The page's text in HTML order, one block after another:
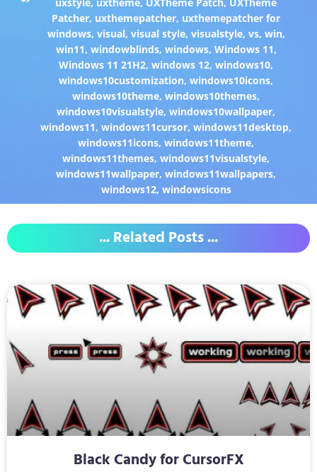
uxstyle, uxtheme, UXTheme Patch, UXTheme
Patcher, uxthemepatcher, uxthemepatcher for
windows, visual, visual style, visualstyle, vs, win,
win11, windowblinds, windows, Windows 11,
Windows 11 21H2,windows 12,windows10,
windows10customization,windows10icons,
windows10theme,windows10themes,
windows10visualstyle,windows10wallpaper,
windows11,windows11cursor,windows11desktop,
windows11icons,windows11theme,
windows11themes,windows11visualstyle,
windows11wallpaper,windows11wallpapers,
windows12, windowsicons
... Related Posts ...
Black Candy for CursorFX